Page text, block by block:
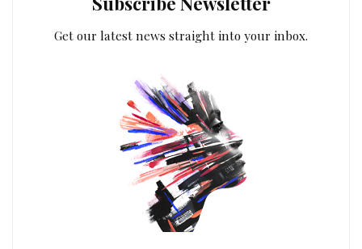
Get our latest news straight into your inbox.